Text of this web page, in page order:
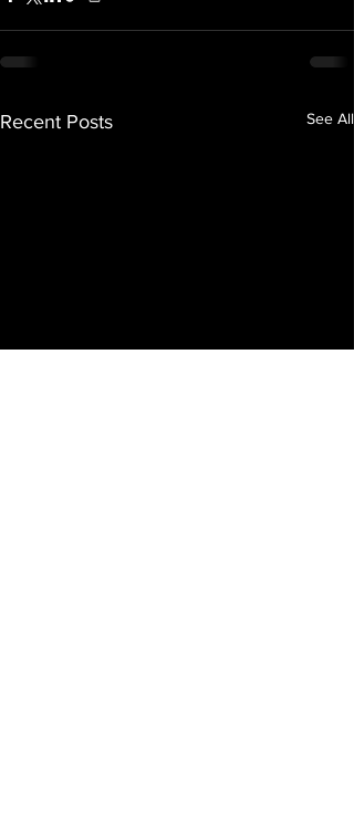
Recent Posts See All